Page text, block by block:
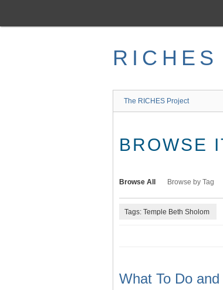
main
RICHES
The RICHES Project
BROWSE
Browse All Browse by Tag
Tags: Temple Beth Sholom
What To Do